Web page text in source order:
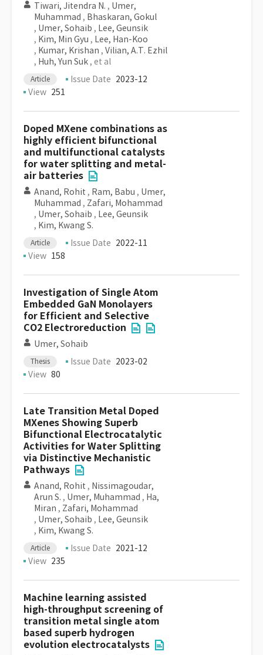
Tiwari, Jitendra N. , Umer,
Muhammad , Bhaskaran, Gokul
, Umer, Sohaib , Lee, Geunsik
, Kim, Min Gyu , Lee, Han-Koo
, Kumar, Krishan , Vilian, A.T. Ezhil
, Huh, Yun Suk , et al
Article Issue Date 2023-12
View 251
Doped MXene combinations as
highly efficient bifunctional
and multifunctional catalysts
for water splitting and metal-
air batteries
Anand, Rohit , Ram, Babu , Umer,
Muhammad , Zafari, Mohammad
, Umer, Sohaib , Lee, Geunsik
, Kim, Kwang S.
Article Issue Date 2022-11
View 158
Investigation of Single Atom
Embedded GaN Monolayers
for Efficient and Selective
CO2 Electroreduction
Umer, Sohaib
Thesis Issue Date 2023-02
View 80
Late Transition Metal Doped
MXenes Showing Superb
Bifunctional Electrocatalytic
Activities for Water Splitting
via Distinctive Mechanistic
Pathways
Anand, Rohit , Nissimagoudar,
Arun S. , Umer, Muhammad , Ha,
Miran , Zafari, Mohammad
, Umer, Sohaib , Lee, Geunsik
, Kim, Kwang S.
Article Issue Date 2021-12
View 235
Machine learning assisted
high-throughput screening of
transition metal single atom
based superb hydrogen
evolution electrocatalysts